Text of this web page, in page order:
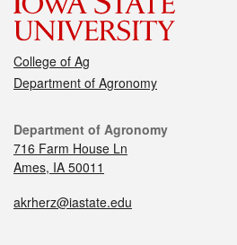
College of Ag
Department of Agronomy
Department of Agronomy
716 Farm House Ln
Ames, IA 50011
akrherz@iastate.edu